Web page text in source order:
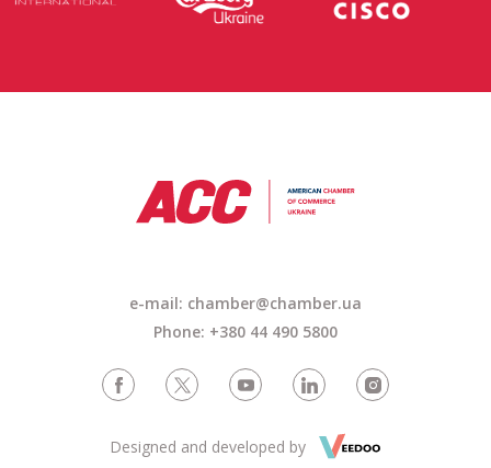
e-mail: chamber@chamber.ua
Phone: +380 44 490 5800
Designed and developed by